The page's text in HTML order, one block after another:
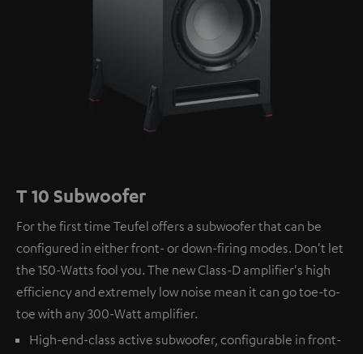
T 10 Subwoofer
For the first time Teufel offers a subwoofer that can be
configured in either front- or down-firing modes. Don't let
the 150-Watts fool you. The new Class-D amplifier's high
efficiency and extremely low noise mean it can go toe-to-
toe with any 300-Watt amplifier.
High-end-class active subwoofer, configurable in front-